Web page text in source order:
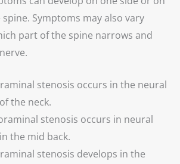
Symptoms may also vary
part of the spine narrows and
stenosis occurs in the neural
the neck.
stenosis occurs in neural
the mid back.
stenosis develops in the